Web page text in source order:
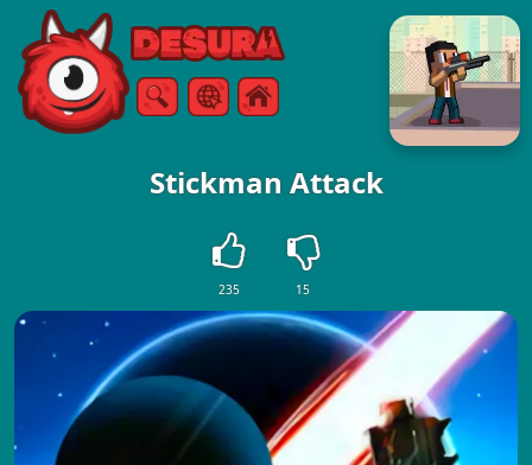
Free Online Games
SearchMenu
Stickman Attack
235 15